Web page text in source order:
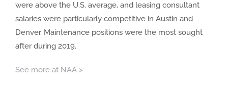
were above the U.S. average, and leasing consultant
salaries were particularly competitive in Austin and
Denver. Maintenance positions were the most sought
after during 2019.
See more at NAA >